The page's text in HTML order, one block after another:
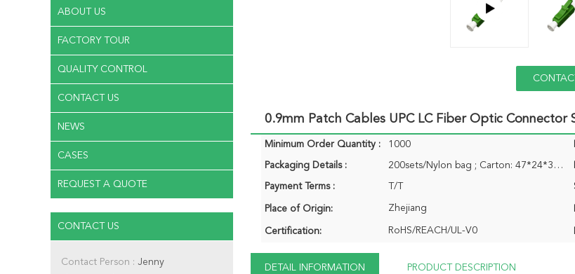
ABOUT US
FACTORY TOUR
QUALITY CONTROL
CONTACT US
NEWS
CASES
REQUEST A QUOTE
CONTACT US
Contact Person : Jenny
0.9mm Patch Cables UPC LC Fiber Optic Connector
Minimum Order Quantity : 1000
Packaging Details : 200sets/Nylon bag ; Carton: 47*24*34CM
Payment Terms : T/T
Place of Origin: Zhejiang
Certification: RoHS/REACH/UL-V0
DETAIL INFORMATION PRODUCT DESCRIPTION